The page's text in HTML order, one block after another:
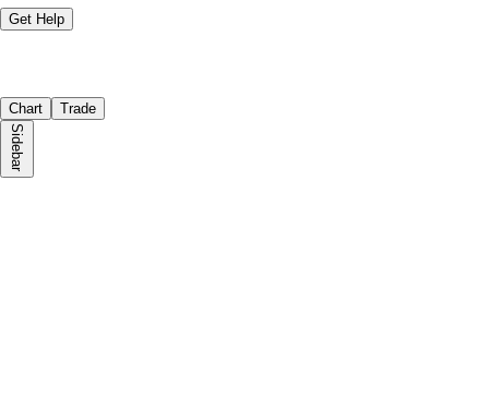
Get Help
Chart Trade
Sidebar